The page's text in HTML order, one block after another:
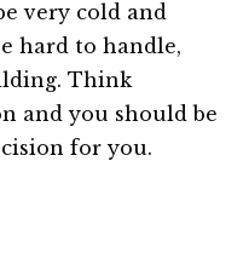
very cold and
hard to handle,
Think
and you should be
for you.